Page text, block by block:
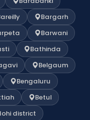
Bargarh
Barwani
Bathinda
Belgaum
Bengaluru
Betul
district